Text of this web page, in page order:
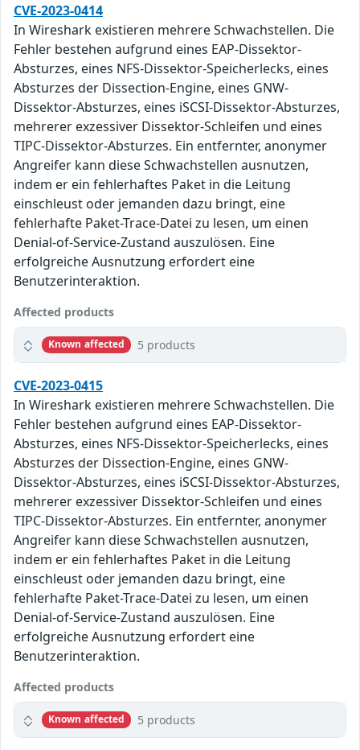
CVE-2023-0414
In Wireshark existieren mehrere Schwachstellen. Die
Fehler bestehen aufgrund eines EAP-Dissektor-
Absturzes, eines NFS-Dissektor-Speicherlecks, eines
Absturzes der Dissection-Engine, eines GNW-
Dissektor-Absturzes, eines iSCSI-Dissektor-Absturzes,
mehrerer exzessiver Dissektor-Schleifen und eines
TIPC-Dissektor-Absturzes. Ein entfernter, anonymer
Angreifer kann diese Schwachstellen ausnutzen,
indem er ein fehlerhaftes Paket in die Leitung
einschleust oder jemanden dazu bringt, eine
fehlerhafte Paket-Trace-Datei zu lesen, um einen
Denial-of-Service-Zustand auszulösen. Eine
erfolgreiche Ausnutzung erfordert eine
Benutzerinteraktion.
Affected products
Known affected 5 products
CVE-2023-0415
In Wireshark existieren mehrere Schwachstellen. Die
Fehler bestehen aufgrund eines EAP-Dissektor-
Absturzes, eines NFS-Dissektor-Speicherlecks, eines
Absturzes der Dissection-Engine, eines GNW-
Dissektor-Absturzes, eines iSCSI-Dissektor-Absturzes,
mehrerer exzessiver Dissektor-Schleifen und eines
TIPC-Dissektor-Absturzes. Ein entfernter, anonymer
Angreifer kann diese Schwachstellen ausnutzen,
indem er ein fehlerhaftes Paket in die Leitung
einschleust oder jemanden dazu bringt, eine
fehlerhafte Paket-Trace-Datei zu lesen, um einen
Denial-of-Service-Zustand auszulösen. Eine
erfolgreiche Ausnutzung erfordert eine
Benutzerinteraktion.
Affected products
Known affected 5 products